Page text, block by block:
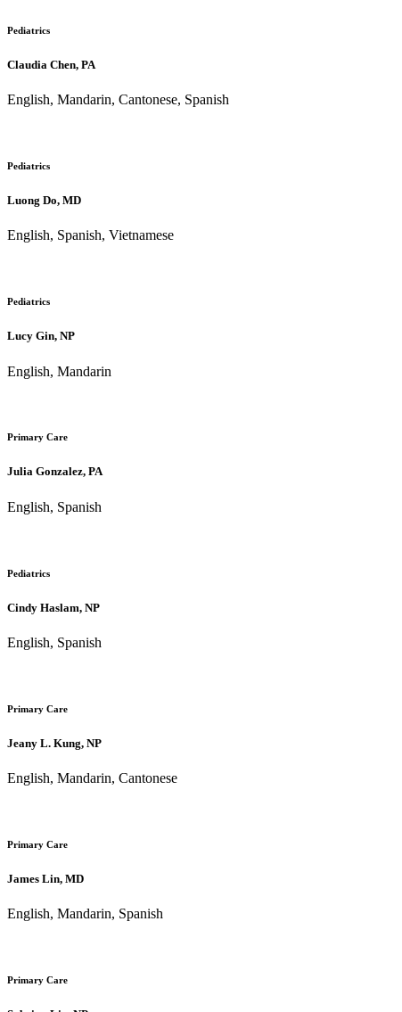
Pediatrics
Claudia Chen, PA
English, Mandarin, Cantonese, Spanish
Pediatrics
Luong Do, MD
English, Spanish, Vietnamese
Pediatrics
Lucy Gin, NP
English, Mandarin
Primary Care
Julia Gonzalez, PA
English, Spanish
Pediatrics
Cindy Haslam, NP
English, Spanish
Primary Care
Jeany L. Kung, NP
English, Mandarin, Cantonese
Primary Care
James Lin, MD
English, Mandarin, Spanish
Primary Care